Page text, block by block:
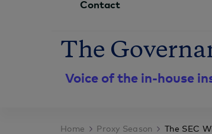
Contact
The
Voice of the in-house
Home Proxy Season The SEC